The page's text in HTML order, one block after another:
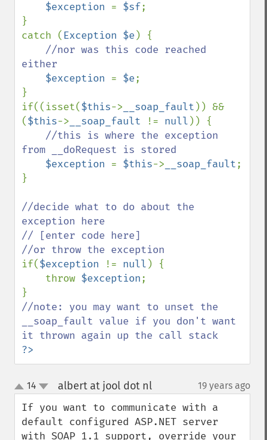
$exception = $sf;
}
catch ( Exception $e ) {
//nor was this code reached
either
$exception = $e;
}
if((isset($this-> __soap_fault )) &&
($this-> __soap_fault != null )) {
//this is where the exception
from __doRequest is stored
$exception = $this-> __soap_fault;
}
//decide what to do about the
exception here
// [enter code here]
if($exception != null ) {
    throw
$exception;
//note: you may want to unset the
__soap_fault value if you don't want
?>
up
down
14 albert at jool dot nl¶ 19 years ago
If you want to communicate with a
default configured ASP.NET server
with SOAP 1.1 support, override your